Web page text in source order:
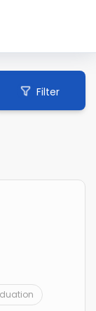
Filter